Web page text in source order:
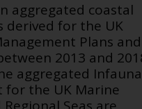
aggregated coastal
derived for the UK
Plans and
2013 and
aggregated
for the UK Marine